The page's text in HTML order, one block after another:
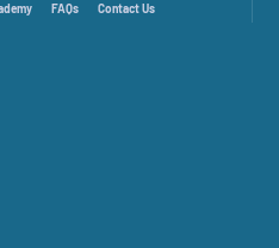
FAQs Contact Us